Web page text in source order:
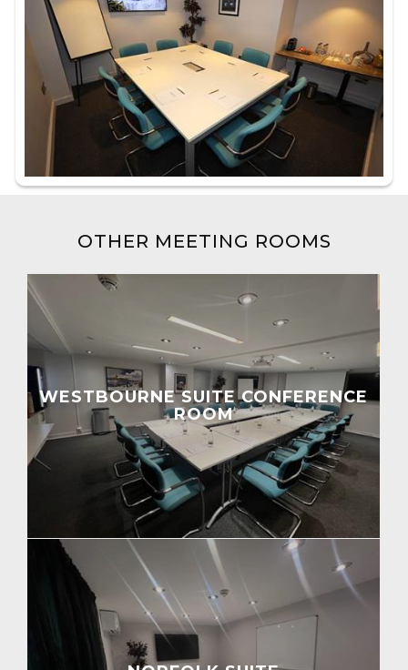
OTHER MEETING ROOMS
WESTBOURNE SUITE CONFERENCE
ROOM